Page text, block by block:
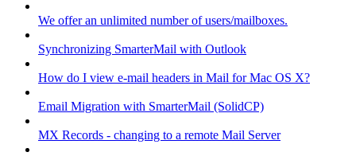
We offer an unlimited number of users/mailboxes.
Synchronizing SmarterMail with Outlook
How do I view e-mail headers in Mail for Mac OS X?
Email Migration with SmarterMail (SolidCP)
MX Records - changing to a remote Mail Server